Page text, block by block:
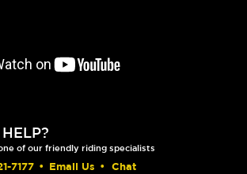
of our friendly riding specialists
7177 • Email Us • Chat